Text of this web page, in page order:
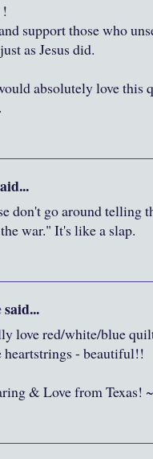
support those who
as Jesus did.
absolutely love this
don't go around telling
war." It's like a slap.
said...
love red/white/blue
heartstrings - beautiful!!
& Love from Texas!